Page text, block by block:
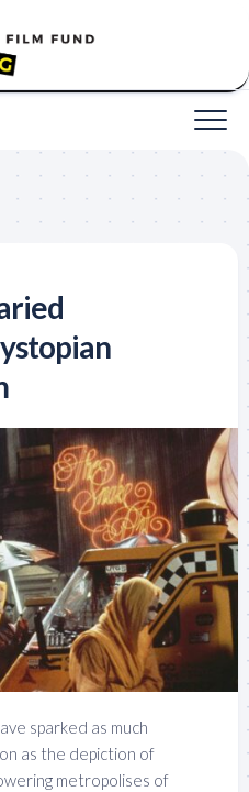
sparked as much
as the depiction of
metropolises of